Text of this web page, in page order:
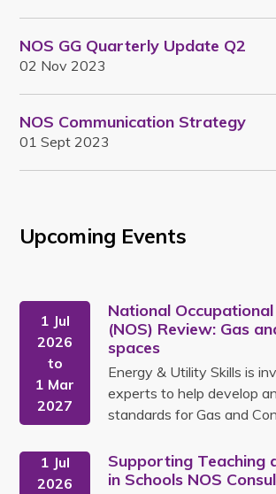
NOS GG Quarterly Update Q2
02 Nov 2023
NOS Communication Strategy
01 Sept 2023
Upcoming Events
1 Jul
2026
to
1 Mar
2027
National
(NOS) Review: Gas
spaces
Energy & Utility Skills is
experts to help develop
standards for Gas and
1 Jul
2026
Supporting Teaching
in Schools NOS